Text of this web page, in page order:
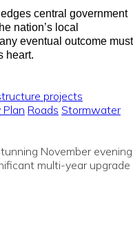
central government
nation’s local
eventual outcome must
heart.
projects
Roads Stormwater
November evening
multi-year upgrade